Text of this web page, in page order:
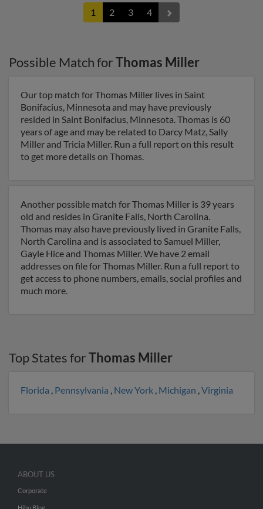
1 2 3 4
Possible Match forThomas Miller
Our top match for Thomas Miller lives in Saint
Bonifacius, Minnesota and may have previously
resided in Saint Bonifacius, Minnesota. Thomas is 60
years of age and may be related to Darcy Matz, Sally
Miller and Tricia Miller. Run a full report on this result
to get more details on Thomas.
Another possible match for Thomas Miller is 39 years
old and resides in Granite Falls, North Carolina.
Thomas may also have previously lived in Granite Falls,
North Carolina and is associated to Samuel Miller,
Gayle Hice and Thomas Miller. We have 2 email
addresses on file for Thomas Miller. Run a full report to
get access to phone numbers, emails, social profiles and
much more.
Top States forThomas Miller
Florida , Pennsylvania , New York , Michigan ,Virginia
ABOUT US
Corporate